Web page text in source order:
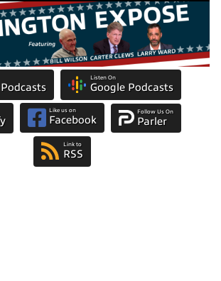
Listen On
Google Podcasts
Like us on
Facebook
Follow Us On
Parler
Link to
RSS